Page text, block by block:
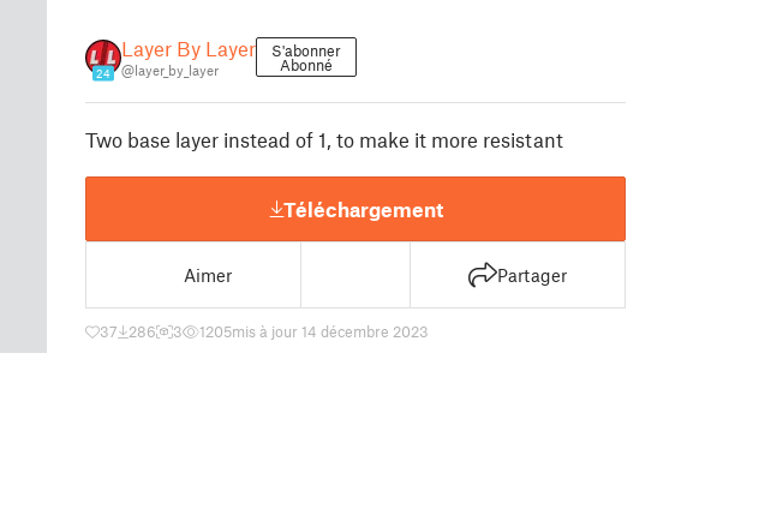
24
Layer By Layer
@layer_by_layer
S'abonner
Abonné
Two base layer instead of 1, to make it more resistant
Téléchargement
Aimer Partager
37 286 3 1205mis à jour 14 décembre 2023